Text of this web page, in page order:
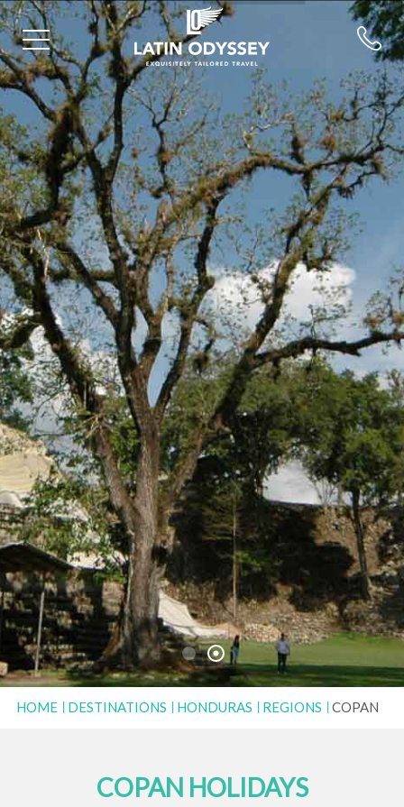
HOME DESTINATIONS HONDURAS REGIONS COPAN
COPAN HOLIDAYS